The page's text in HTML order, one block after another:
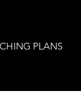
PLANS